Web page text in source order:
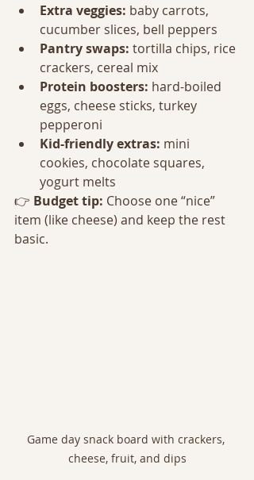
Extra veggies: baby carrots,
cucumber slices, bell peppers
Pantry swaps: tortilla chips, rice
crackers, cereal mix
Protein boosters: hard-boiled
eggs, cheese sticks, turkey
pepperoni
Kid-friendly extras: mini
cookies, chocolate squares,
yogurt melts
👉 Budget tip: Choose one “nice”
item (like cheese) and keep the rest
basic.
Game day snack board with crackers,
cheese, fruit, and dips